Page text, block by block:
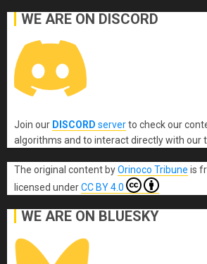
WE ARE ON DISCORD
Join our DISCORD serverto check our
algorithms and to interact directly with our
The original content byOrinoco Tribune is
licensed underCC BY 4.0
WE ARE ON BLUESKY